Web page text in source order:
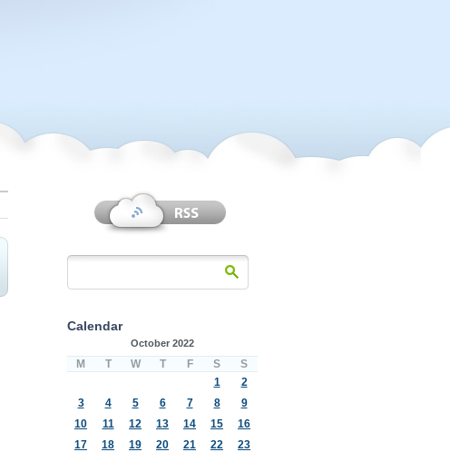
Calendar
October 2022
M T W T F S S
1
2
3
4 5 6 7 8
9
10
11 12 13 14 15
16
17
18 19 20 21 22
23